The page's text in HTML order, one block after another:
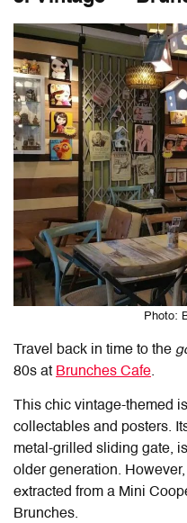
Photo:
Travel back in time to the
80s at Brunches Cafe.
This chic vintage-themed
collectables and posters.
metal-grilled sliding gate,
older generation.
extracted from a Mini
Brunches.